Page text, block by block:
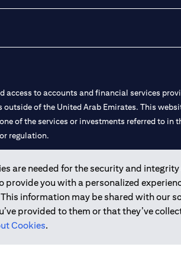
are needed for the security and
provide you with a personalized
information may be shared with our
provided to them or that they’ve
Cookies.
to accounts and financial services
of the United Arab Emirates. This
of the services or investments referred to
regulation.
N.A., used and registered throughout
of UAE under license numbers 202563
Central Bank of the UAE as a branch of a